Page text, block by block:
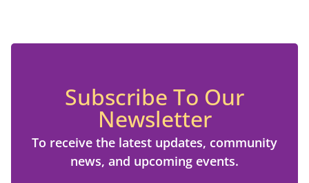
Subscribe To Our
Newsletter
To receive the latest updates, community
news, and upcoming events.